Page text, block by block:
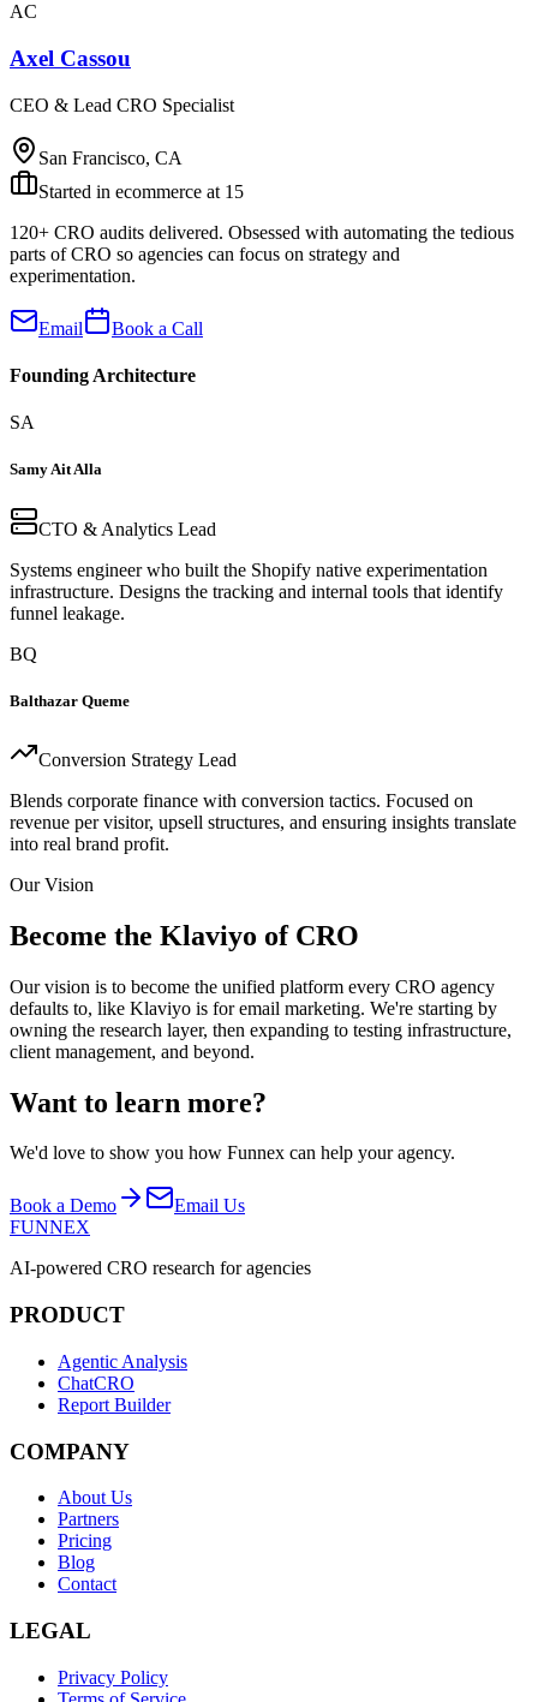
AC
Axel Cassou
CEO & Lead CRO Specialist
San Francisco, CA
Started in ecommerce at 15
120+ CRO audits delivered. Obsessed with automating the tedious
parts of CRO so agencies can focus on strategy and
experimentation.
Email Book a Call
Founding Architecture
SA
Samy Ait Alla
CTO & Analytics Lead
Systems engineer who built the Shopify native experimentation
infrastructure. Designs the tracking and internal tools that identify
funnel leakage.
BQ
Balthazar Queme
Conversion Strategy Lead
Blends corporate finance with conversion tactics. Focused on
revenue per visitor, upsell structures, and ensuring insights translate
into real brand profit.
Our Vision
Become the Klaviyo of CRO
Our vision is to become the unified platform every CRO agency
defaults to, like Klaviyo is for email marketing. We're starting by
owning the research layer, then expanding to testing infrastructure,
client management, and beyond.
Want to learn more?
We'd love to show you how Funnex can help your agency.
Book a Demo
Email Us
FUNNEX
AI-powered CRO research for agencies
PRODUCT
Agentic Analysis
ChatCRO
Report Builder
COMPANY
About Us
Partners
Pricing
Blog
Contact
LEGAL
Privacy Policy